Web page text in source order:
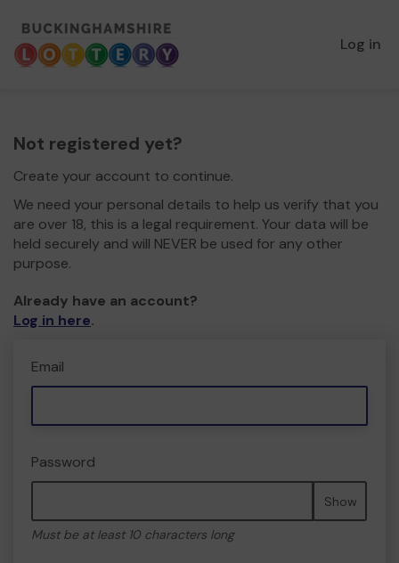
Log in
Not registered yet?
Create your account to continue.
We need your personal details to help us verify that you
are over 18, this is a legal requirement. Your data will be
held securely and will NEVER be used for any other
purpose.
Already have an account?
Log in here.
Email
Password
Show
Must be at least 10 characters long